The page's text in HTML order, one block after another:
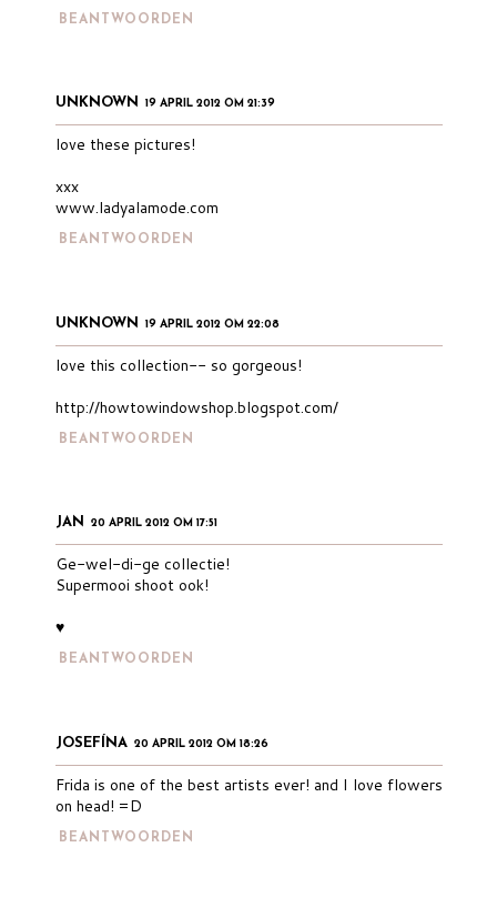
BEANTWOORDEN
UNKNOWN 19 APRIL 2012 OM 21:39
love these pictures!
xxx
www.ladyalamode.com
BEANTWOORDEN
UNKNOWN 19 APRIL 2012 OM 22:08
love this collection-- so gorgeous!
http://howtowindowshop.blogspot.com/
BEANTWOORDEN
JAN 20 APRIL 2012 OM 17:51
Ge-wel-di-ge collectie!
Supermooi shoot ook!
♥
BEANTWOORDEN
JOSEFÍNA 20 APRIL 2012 OM 18:26
Frida is one of the best artists ever! and I love flowers
on head! =D
BEANTWOORDEN